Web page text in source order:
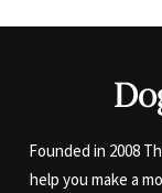
Founded in 2008
help you make a